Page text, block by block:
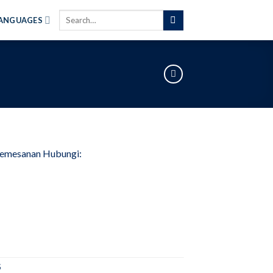
Search
Hubungi: